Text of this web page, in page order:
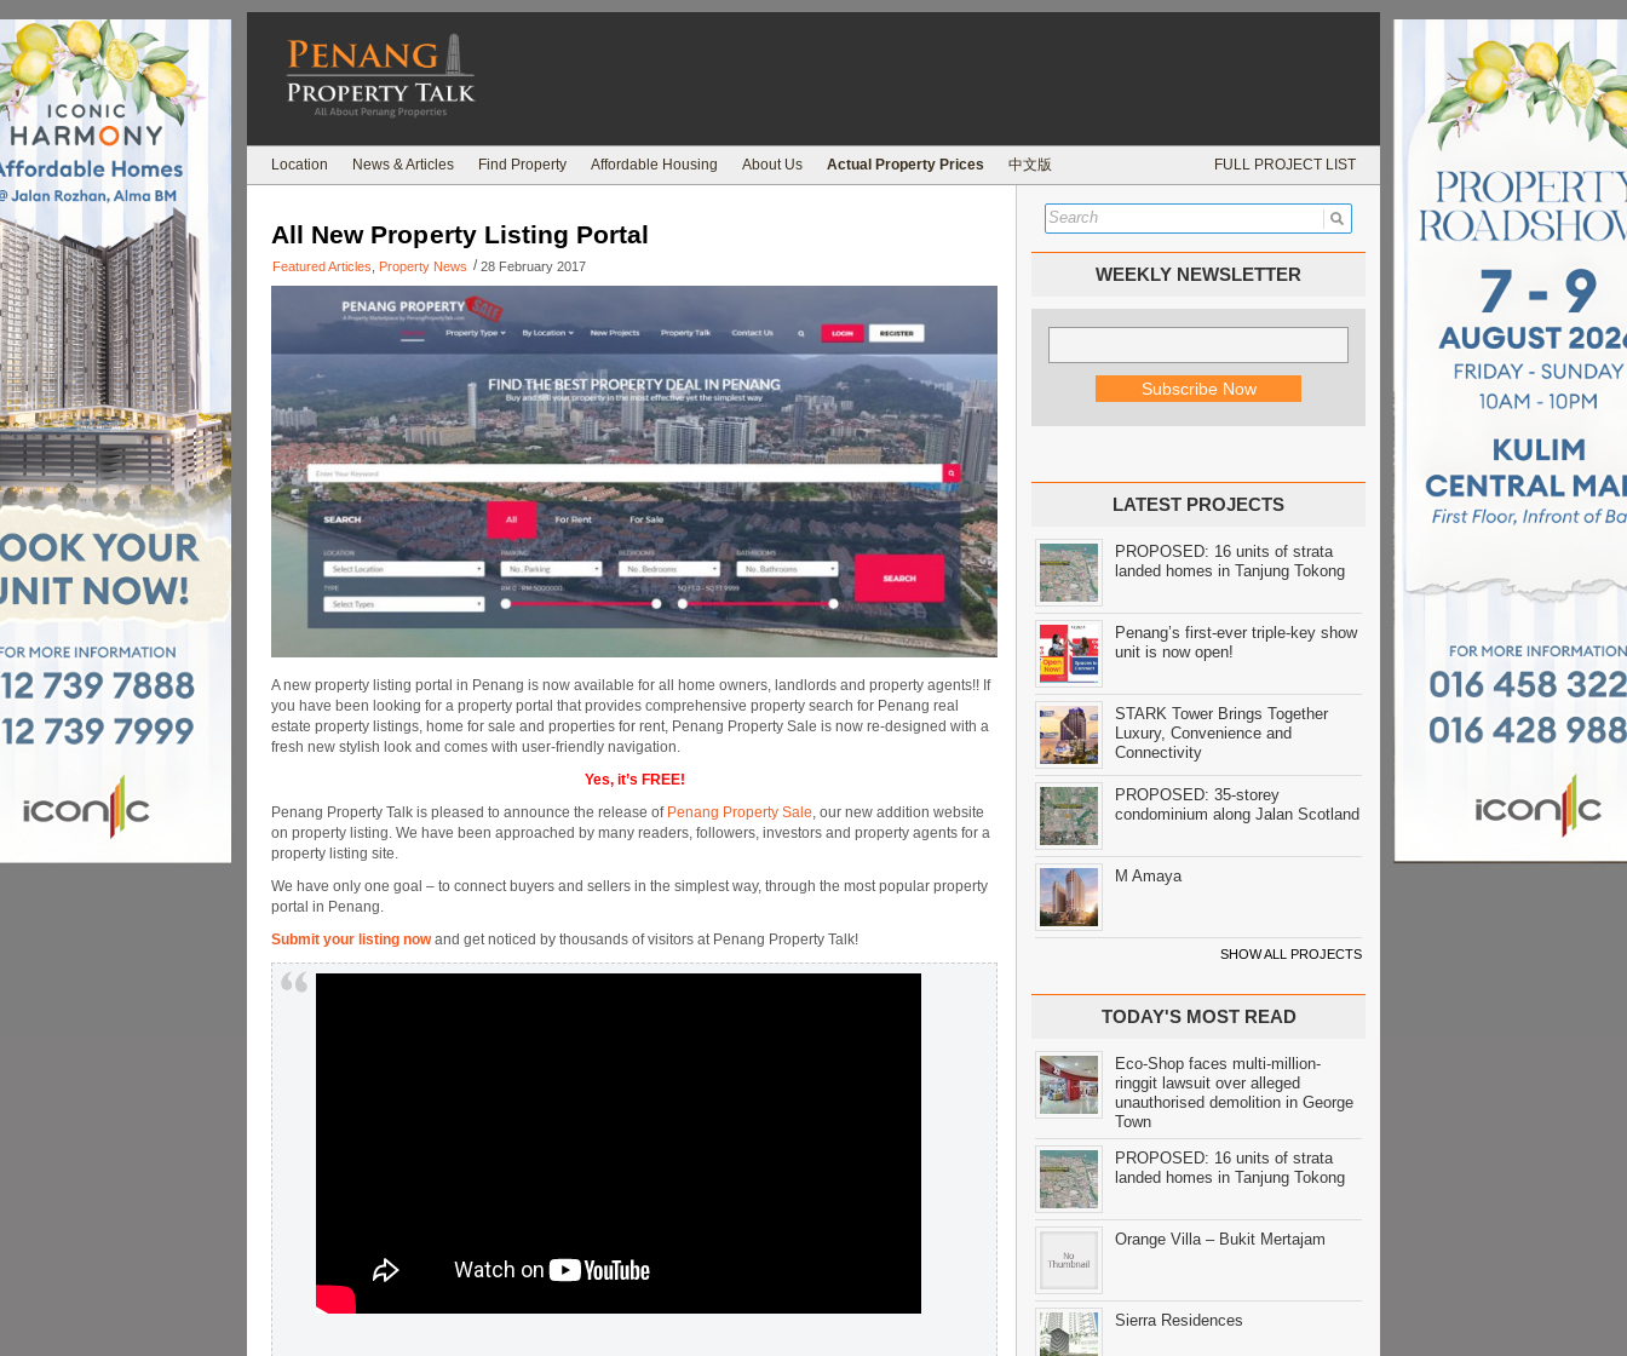
Location News & Articles Find Property Affordable Housing About Us Actual Property Prices 中文版 FULL PROJECT LIST
All New Property Listing Portal
Featured Articles Property News / 28 February 2017
A new property listing portal in Penang is now available for all home owners, landlords and property agents!! If
you have been looking for a property portal that provides comprehensive property search for Penang real
estate property listings, home for sale and properties for rent, Penang Property Sale is now re-designed with a
fresh new stylish look and comes with user-friendly navigation.
Yes, it’s FREE!
Penang Property Talk is pleased to announce the release of Penang Property Sale, our new addition website
on property listing. We have been approached by many readers, followers, investors and property agents for a
property listing site.
We have only one goal – to connect buyers and sellers in the simplest way, through the most popular property
portal in Penang.
Submit your listing nowand get noticed by thousands of visitors at Penang Property Talk!
WEEKLY NEWSLETTER
LATEST PROJECTS
PROPOSED: 16 units of strata
landed homes in Tanjung Tokong
Penang’s first-ever triple-key show
unit is now open!
STARK Tower Brings Together
Luxury, Convenience and
Connectivity
PROPOSED: 35-storey
condominium along Jalan Scotland
M Amaya
SHOW ALL PROJECTS
TODAY'S MOST READ
Eco-Shop faces multi-million-
ringgit lawsuit over alleged
unauthorised demolition in George
Town
PROPOSED: 16 units of strata
landed homes in Tanjung Tokong
Orange Villa – Bukit Mertajam
Sierra Residences